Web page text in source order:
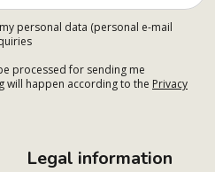
personal data (personal e-mail
processed for sending me
will happen according to the Privacy
Legal information